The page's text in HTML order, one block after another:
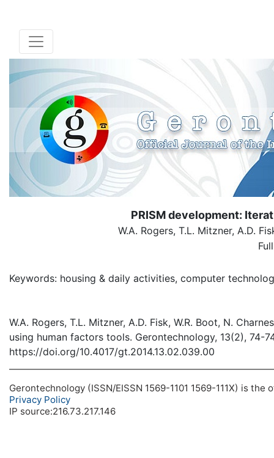
PRISM development:
W.A. Rogers, T.L. Mitzner, A.D.
Keywords: housing & daily activities, computer
W.A. Rogers, T.L. Mitzner, A.D. Fisk, W.R. Boot, N.
using human factors tools. Gerontechnology, 13(2), 74-
https://doi.org/10.4017/gt.2014.13.02.039.00
Gerontechnology (ISSN/EISSN 1569-1101 1569-111X) is
Privacy Policy
IP source:216.73.217.146